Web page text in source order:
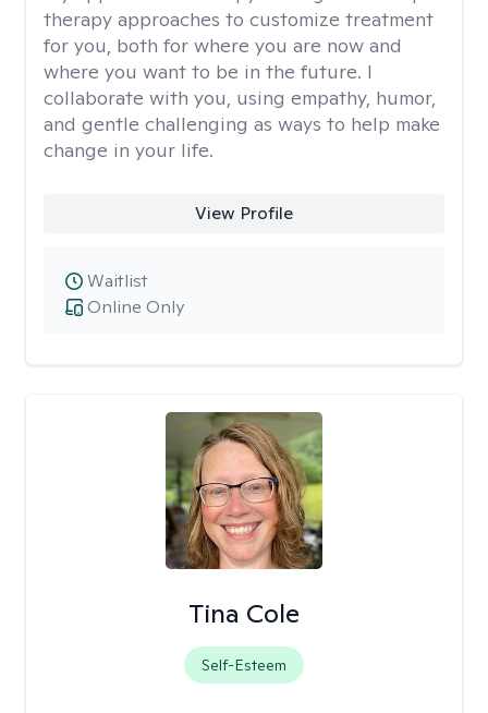
therapy approaches to customize treatment
for you, both for where you are now and
where you want to be in the future. I
collaborate with you, using empathy, humor,
and gentle challenging as ways to help make
change in your life.
View Profile
Online Only
Waitlist
Tina Cole
Self-Esteem